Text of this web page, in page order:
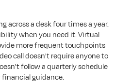
across a desk four times a year.
when you need it. Virtual
more frequent touchpoints
call doesn't require anyone to
follow a quarterly schedule
guidance.